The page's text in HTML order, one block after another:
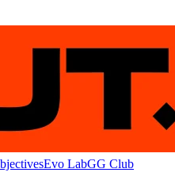
Evo LabGG Club